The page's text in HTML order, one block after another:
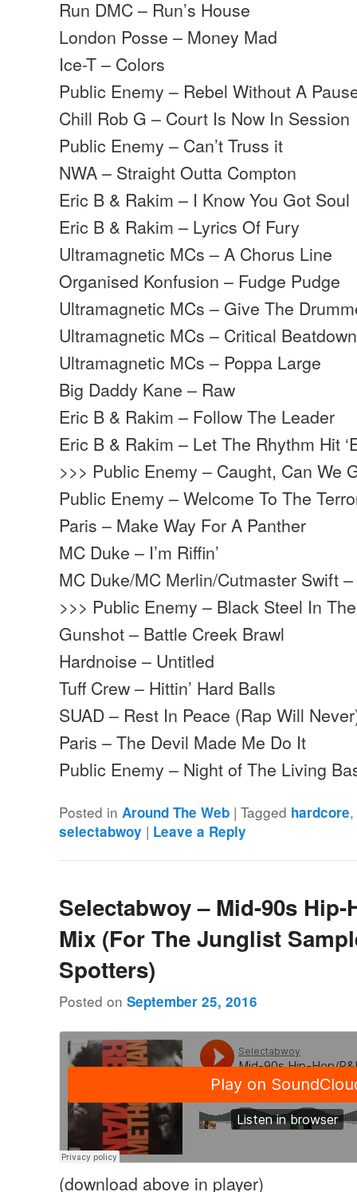
Run DMC – Run’s House
London Posse – Money Mad
Ice-T – Colors
Public Enemy – Rebel Without A
Chill Rob G – Court Is Now In Session
Public Enemy – Can’t Truss it
NWA – Straight Outta Compton
Eric B & Rakim – I Know You Got Soul
Eric B & Rakim – Lyrics Of Fury
Ultramagnetic MCs – A Chorus Line
Organised Konfusion – Fudge Pudge
Ultramagnetic MCs – Give The
Ultramagnetic MCs – Critical Beatdown
Ultramagnetic MCs – Poppa Large
Big Daddy Kane – Raw
Eric B & Rakim – Follow The Leader
Eric B & Rakim – Let The Rhythm Hit
>>> Public Enemy – Caught, Can We
Public Enemy – Welcome To The
Paris – Make Way For A Panther
MC Duke – I’m Riffin’
MC Duke/MC Merlin/Cutmaster Swift
>>> Public Enemy – Black Steel In
Gunshot – Battle Creek Brawl
Hardnoise – Untitled
Tuff Crew – Hittin’ Hard Balls
SUAD – Rest In Peace (Rap Will
Paris – The Devil Made Me Do It
Public Enemy – Night of The Living
Posted in Around The Web |Tagged hardcore
selectabwoy | Leave a Reply
Selectabwoy – Mid-90s Hip-
Mix (For The Junglist
Spotters)
Posted onSeptember 25, 2016
(download above in player)